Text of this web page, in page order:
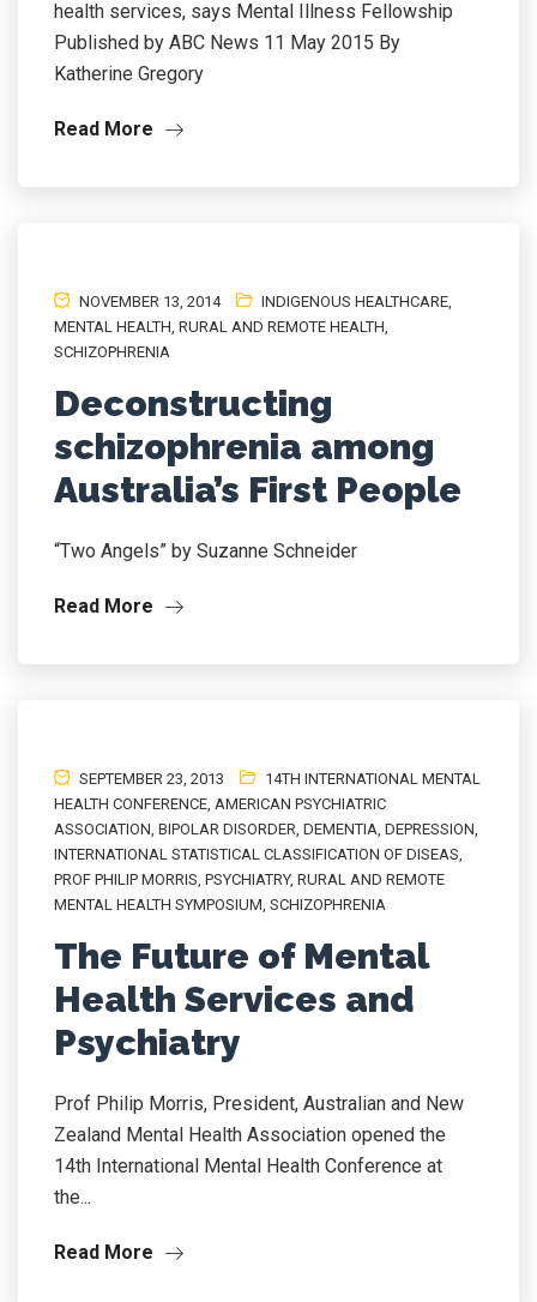
health services, says Mental Illness Fellowship
Published by ABC News 11 May 2015 By
Katherine Gregory
Read More
NOVEMBER 13, 2014 INDIGENOUS HEALTHCARE,
MENTAL HEALTH, RURAL AND REMOTE HEALTH,
SCHIZOPHRENIA
Deconstructing
schizophrenia among
Australia’s First People
“Two Angels” by Suzanne Schneider
Read More
SEPTEMBER 23, 2013
14TH INTERNATIONAL MENTAL
HEALTH CONFERENCE, AMERICAN PSYCHIATRIC
ASSOCIATION, BIPOLAR DISORDER, DEMENTIA, DEPRESSION,
INTERNATIONAL STATISTICAL CLASSIFICATION OF DISEAS,
PROF PHILIP MORRIS, PSYCHIATRY, RURAL AND REMOTE
MENTAL HEALTH SYMPOSIUM, SCHIZOPHRENIA
The Future of Mental
Health Services and
Psychiatry
Prof Philip Morris, President, Australian and New
Zealand Mental Health Association opened the
14th International Mental Health Conference at
the...
Read More